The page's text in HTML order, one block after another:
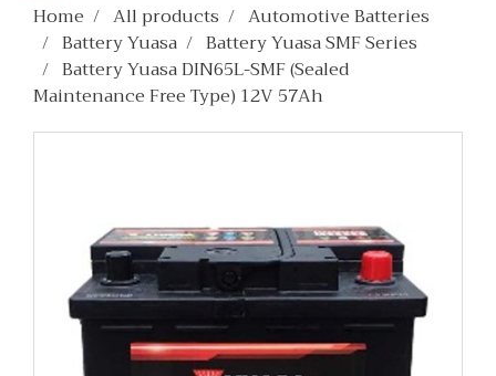
Home All products
Automotive Batteries
Battery Yuasa
Battery Yuasa SMF Series
Battery Yuasa DIN65L-SMF (Sealed
Maintenance Free Type) 12V 57Ah